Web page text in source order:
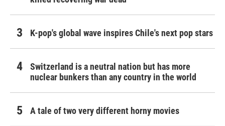
K-pop's global wave inspires Chile's next pop stars
Switzerland is a neutral nation but has more
nuclear bunkers than any country in the world
A tale of two very different horny movies